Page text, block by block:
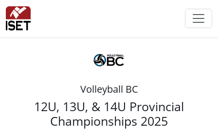
Volleyball BC
12U, 13U, & 14U Provincial
Championships 2025